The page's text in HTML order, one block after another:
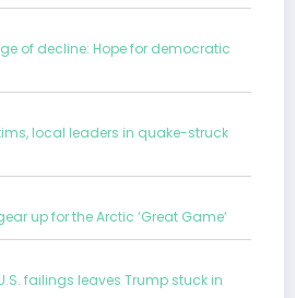
of decline: Hope for democratic
local leaders in quake-struck
up for the Arctic ‘Great Game’
failings leaves Trump stuck in